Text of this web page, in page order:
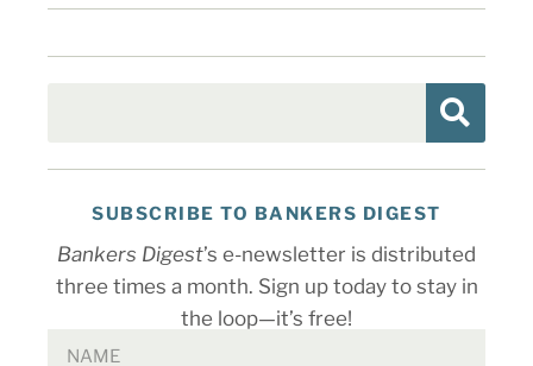
SUBSCRIBE TO BANKERS DIGEST
Bankers Digest’s e-newsletter is distributed
three times a month. Sign up today to stay in
the loop—it’s free!